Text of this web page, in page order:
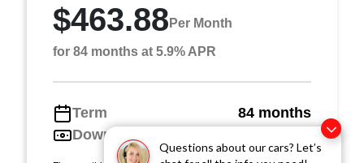
Questions about our cars? Let’s
$463.88 Per Month
for 84 months at 5.9% APR
Term
84 months
Down payment